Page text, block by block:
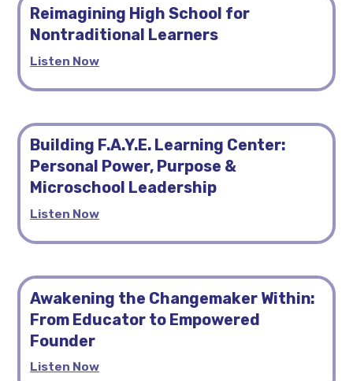
Reimagining High School for
Nontraditional Learners
Listen Now
Building F.A.Y.E. Learning Center:
Personal Power, Purpose &
Microschool Leadership
Listen Now
Awakening the Changemaker Within:
From Educator to Empowered
Founder
Listen Now